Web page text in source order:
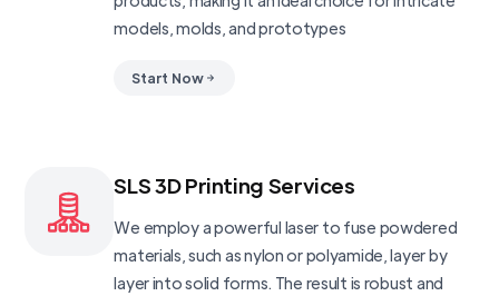
models, molds, and prototypes
Start Now
SLS 3D Printing Services
We employ a powerful laser to fuse powdered
materials, such as nylon or polyamide, layer by
layer into solid forms. The result is robust and